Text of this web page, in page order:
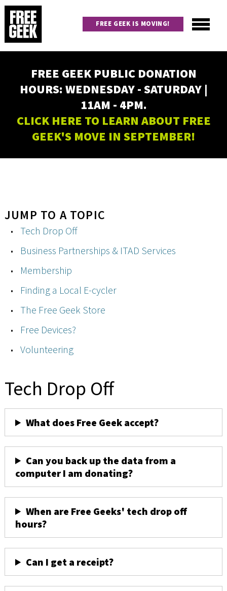
Skip
main
content
navigation
FREE GEEK IS MOVING!
FREE GEEK PUBLIC DONATION
HOURS: WEDNESDAY - SATURDAY |
11AM - 4PM.
CLICK HERE TO LEARN ABOUT FREE
GEEK'S MOVE IN SEPTEMBER!
JUMP TO A TOPIC
Tech Drop Off
Business Partnerships & ITAD Services
Membership
Finding a Local E-cycler
The Free Geek Store
Free Devices?
Volunteering
Tech Drop Off
What does Free Geek accept?
Can you back up the data from a
computer I am donating?
When are Free Geeks' tech drop off
hours?
Can I get a receipt?